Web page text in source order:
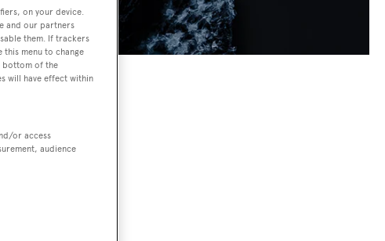
on your device.
and our partners
them. If trackers
this menu to change
bottom of the
will have effect within
or access
audience